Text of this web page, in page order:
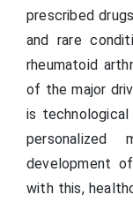
prescribed
and rare
rheumatoid
of the major
is
development
with this,